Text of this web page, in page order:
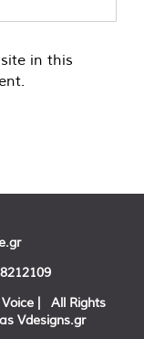
in this
Voice | All Rights
Vdesigns.gr